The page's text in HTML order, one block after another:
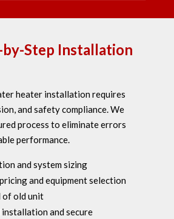
Step Installation
heater installation requires
and safety compliance. We
process to eliminate errors
performance.
and system sizing
and equipment selection
of old unit
and secure